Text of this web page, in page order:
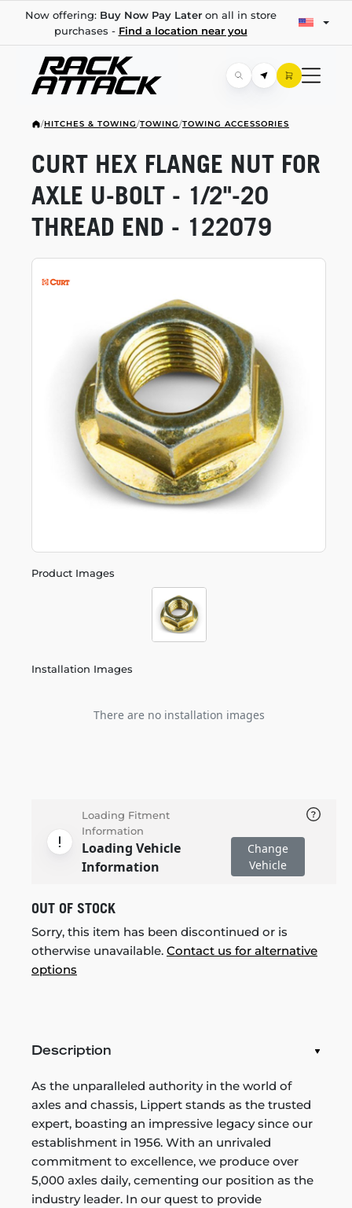
Now offering: Buy Now Pay Lateron all in store
purchases - Find a location near you
/HITCHES & TOWING/TOWING/TOWING ACCESSORIES
Product Images
Installation Images
There are no installation images
CURT HEX FLANGE NUT FOR
AXLE U-BOLT - 1/2"-20
THREAD END - 122079
Loading Fitment
Information
Loading Vehicle
Information
Change
Vehicle
OUT OF STOCK
Sorry, this item has been discontinued or is
otherwise unavailable. Contact us for alternative
options
Description
As the unparalleled authority in the world of
axles and chassis, Lippert stands as the trusted
expert, boasting an impressive legacy since our
establishment in 1956. With an unrivaled
commitment to excellence, we produce over
5,000 axles daily, cementing our position as the
industry leader. In our quest to provide